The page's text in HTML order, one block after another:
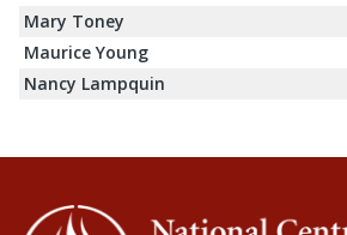
Mary Toney
Maurice Young
Nancy Lampquin